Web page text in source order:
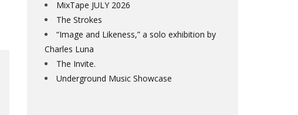
MixTape JULY 2026
The Strokes
“Image and Likeness,” a solo exhibition by
Charles Luna
The Invite.
Underground Music Showcase